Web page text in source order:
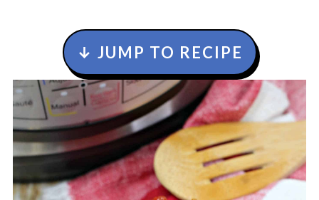
↓ JUMP TO RECIPE